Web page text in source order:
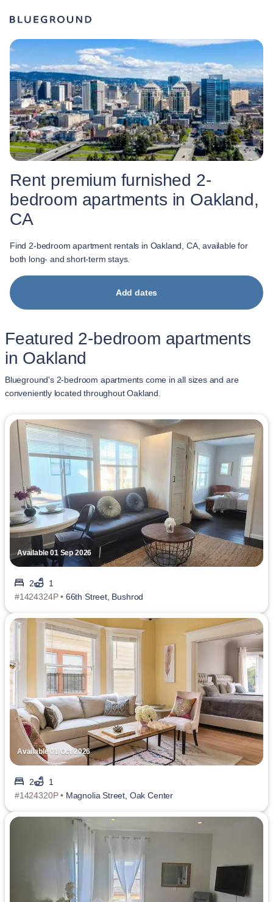
Rent premium furnished 2-
bedroom apartments in Oakland,
CA
Find 2-bedroom apartment rentals in Oakland, CA, available for
both long- and short-term stays.
Add dates
Featured 2-bedroom apartments
in Oakland
Blueground's 2-bedroom apartments come in all sizes and are
conveniently located throughout Oakland.
Available 01 Sep 2026
2
1
#1424324P • 66th Street, Bushrod
Available 01 Oct 2026
2
1
#1424320P • Magnolia Street, Oak Center